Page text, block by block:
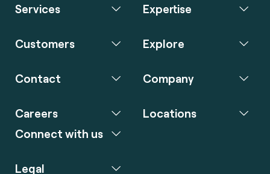
Services Expertise
Customers Explore
Contact Company
Careers
Connect with us
Locations
Legal